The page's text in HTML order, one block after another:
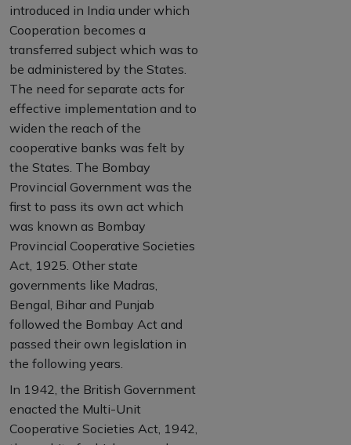
introduced in India under which
Cooperation becomes a
transferred subject which was to
be administered by the States.
The need for separate acts for
effective implementation and to
widen the reach of the
cooperative banks was felt by
the States. The Bombay
Provincial Government was the
first to pass its own act which
was known as Bombay
Provincial Cooperative Societies
Act, 1925. Other state
governments like Madras,
Bengal, Bihar and Punjab
followed the Bombay Act and
passed their own legislation in
the following years.
In 1942, the British Government
enacted the Multi-Unit
Cooperative Societies Act, 1942,